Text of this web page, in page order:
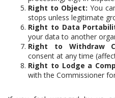
Right to Object: You
stops unless legitimate
Right to Data
your data to another
Right to Withdraw
consent at any time
Right to Lodge a
with the Commissioner